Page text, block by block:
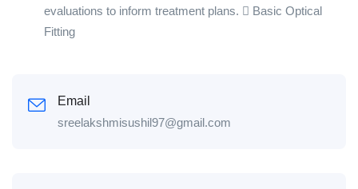
evaluations to inform treatment plans.  Basic Optical
Fitting
Email
sreelakshmisushil97@gmail.com